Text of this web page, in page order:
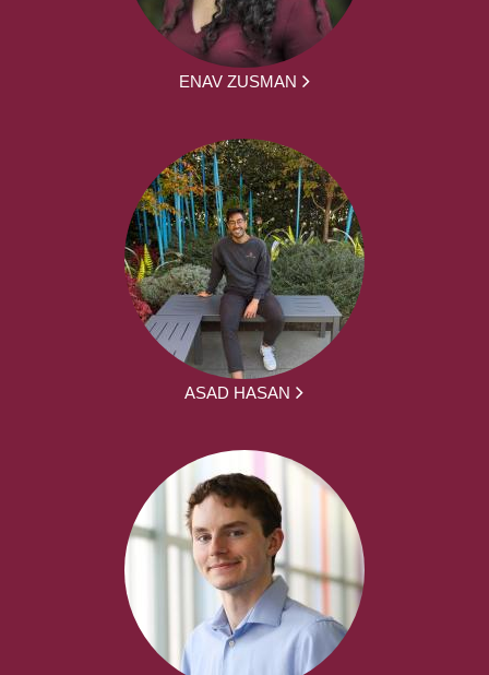
ENAV ZUSMAN
ASAD HASAN